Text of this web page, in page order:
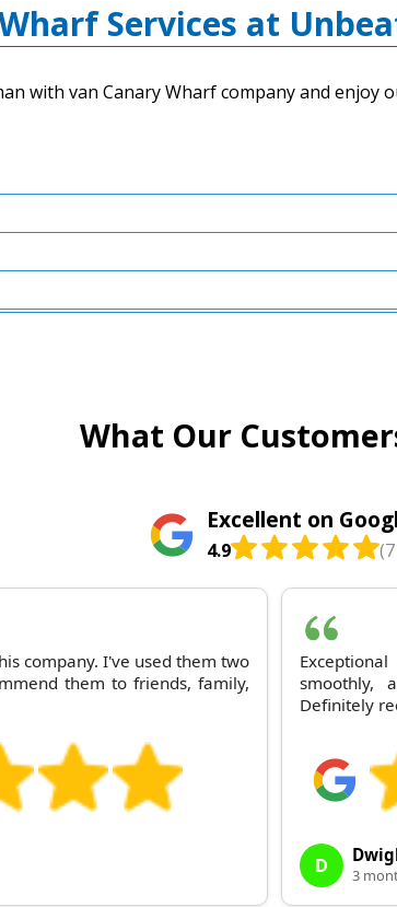
Services at
with van Canary Wharf company and enjoy
What Our
Excellent on
4.9
company. I've used them two
them to friends, family,
smoothly,
Definitely
D 3